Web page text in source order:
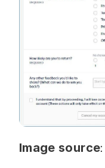
Image source: